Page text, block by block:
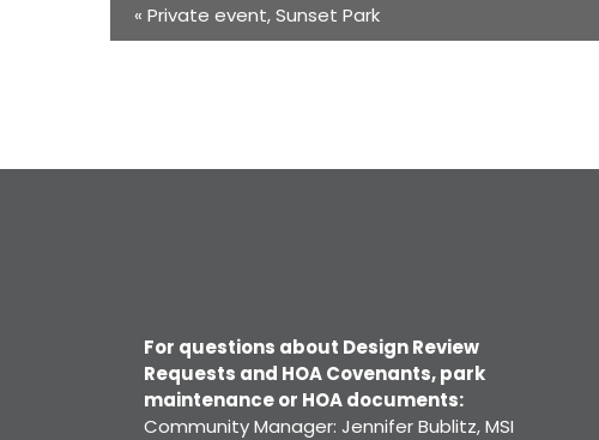
« Private event, Sunset Park
For questions about Design Review
Requests and HOA Covenants, park
maintenance or HOA documents:
Community Manager: Jennifer Bublitz, MSI